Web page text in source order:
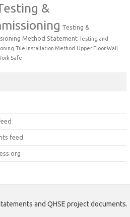
&
Testing &
Method Statement Testing and
Tile Installation Method Upper Floor Wall
Safe
feed
and QHSE project documents.